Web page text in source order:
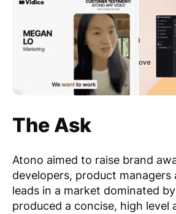
The Ask
Atono aimed to raise brand
developers, product managers
leads in a market dominated
produced a concise, high level